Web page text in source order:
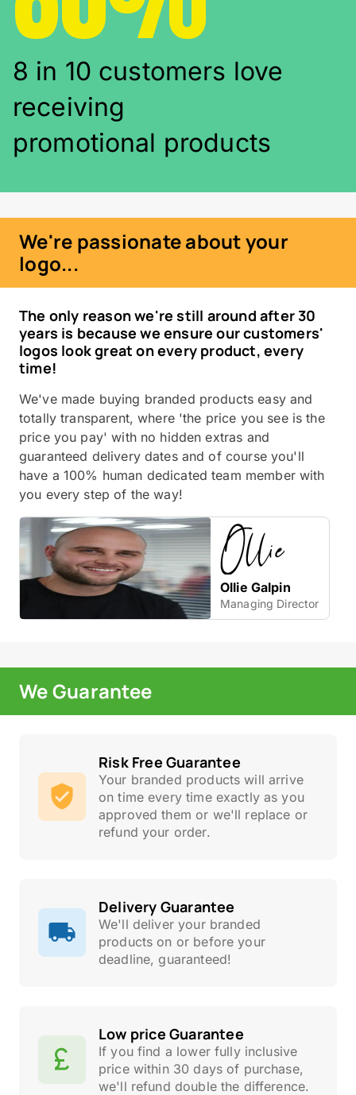
8 in 10 customers love
receiving
promotional products
We're passionate about your
logo...
The only reason we're still around after 30
years is because we ensure our customers'
logos look great on every product, every
time!
We've made buying branded products easy and
totally transparent, where 'the price you see is the
price you pay' with no hidden extras and
guaranteed delivery dates and of course you'll
have a 100% human dedicated team member with
you every step of the way!
Ollie Galpin
Managing Director
We Guarantee
Risk Free Guarantee
Your branded products will arrive
on time every time exactly as you
approved them or we'll replace or
refund your order.
Delivery Guarantee
We'll deliver your branded
products on or before your
deadline, guaranteed!
Low price Guarantee
If you find a lower fully inclusive
price within 30 days of purchase,
we'll refund double the difference.